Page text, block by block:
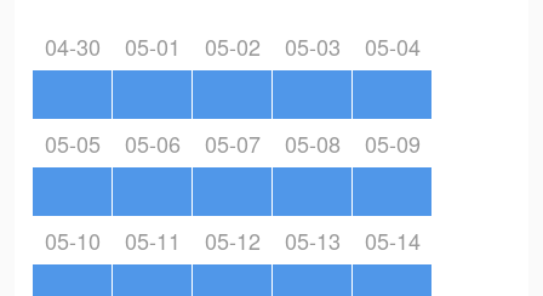
04-30 05-01 05-02 05-03 05-04
05-05 05-06 05-07 05-08 05-09
05-10 05-11 05-12 05-13 05-14